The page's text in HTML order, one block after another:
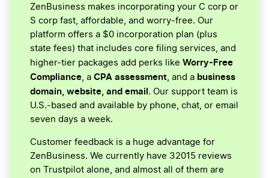
ZenBusiness makes incorporating your C corp or
S corp fast, affordable, and worry-free. Our
platform offers a $0 incorporation plan (plus
state fees) that includes core filing services, and
higher-tier packages add perks like Worry-Free
Compliance, a CPA assessment, and a business
domain, website, and email. Our support team is
U.S.-based and available by phone, chat, or email
seven days a week.
Customer feedback is a huge advantage for
ZenBusiness. We currently have 32015 reviews
on Trustpilot alone, and almost all of them are